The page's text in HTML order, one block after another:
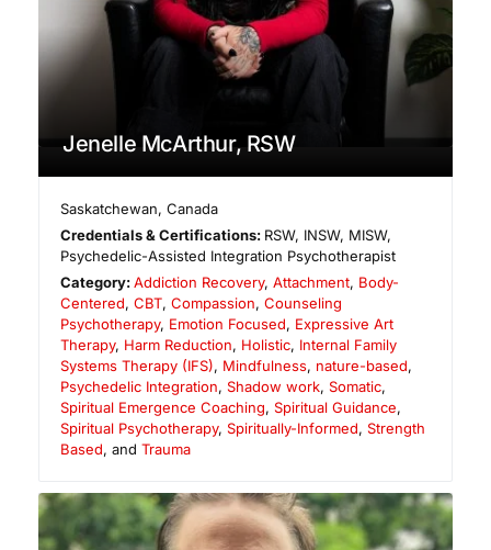
Jenelle McArthur, RSW
Saskatchewan,Canada
Credentials & Certifications: RSW, INSW, MISW,
Psychedelic-Assisted Integration Psychotherapist
Category:Addiction Recovery,Attachment, Body-
Centered, CBT, Compassion, Counseling
Psychotherapy, Emotion Focused, Expressive Art
Therapy, Harm Reduction, Holistic, Internal Family
Systems Therapy (IFS), Mindfulness, nature-based,
Psychedelic Integration, Shadow work, Somatic,
Spiritual Emergence Coaching, Spiritual Guidance,
Spiritual Psychotherapy, Spiritually-Informed, Strength
Based, and Trauma